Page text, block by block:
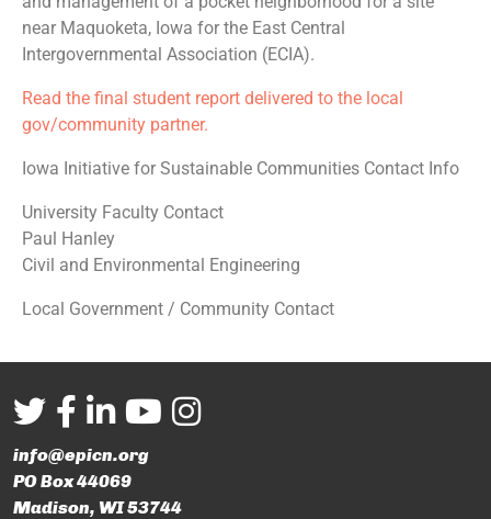
near Maquoketa, Iowa for the East Central
Intergovernmental Association (ECIA).
Read the final student report delivered to the local
gov/community partner.
Iowa Initiative for Sustainable Communities Contact Info
University Faculty Contact
Paul Hanley
Civil and Environmental Engineering
Local Government / Community Contact
info@epicn.org
PO Box 44069
Madison, WI 53744